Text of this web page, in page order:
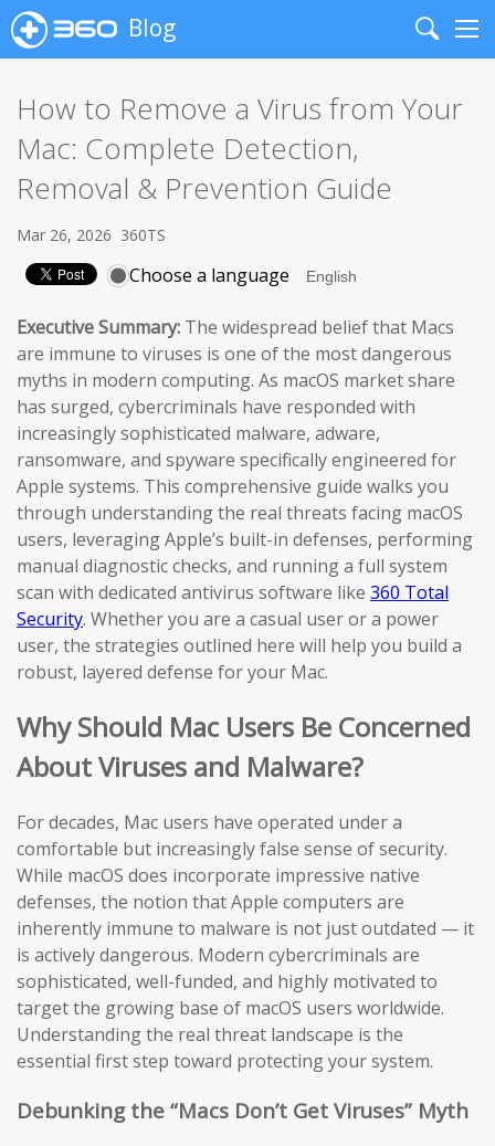
Blog
Search
How to Remove a Virus from Your
Mac: Complete Detection,
Removal & Prevention Guide
Mar 26, 2026 360TS
Choose a language
Executive Summary: The widespread belief that Macs
are immune to viruses is one of the most dangerous
myths in modern computing. As macOS market share
has surged, cybercriminals have responded with
increasingly sophisticated malware, adware,
ransomware, and spyware specifically engineered for
Apple systems. This comprehensive guide walks you
through understanding the real threats facing macOS
users, leveraging Apple’s built-in defenses, performing
manual diagnostic checks, and running a full system
scan with dedicated antivirus software like 360 Total
Security. Whether you are a casual user or a power
user, the strategies outlined here will help you build a
robust, layered defense for your Mac.
Why Should Mac Users Be Concerned
About Viruses and Malware?
For decades, Mac users have operated under a
comfortable but increasingly false sense of security.
While macOS does incorporate impressive native
defenses, the notion that Apple computers are
inherently immune to malware is not just outdated — it
is actively dangerous. Modern cybercriminals are
sophisticated, well-funded, and highly motivated to
target the growing base of macOS users worldwide.
Understanding the real threat landscape is the
essential first step toward protecting your system.
Debunking the “Macs Don’t Get Viruses” Myth